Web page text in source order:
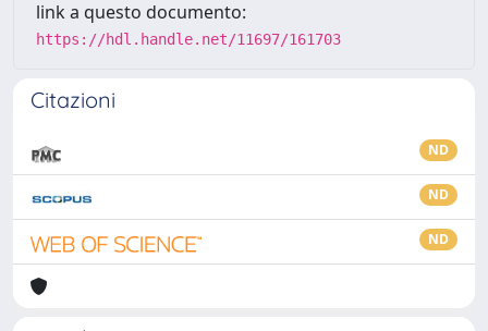
link a questo documento:
https://hdl.handle.net/11697/161703
Citazioni
ND
ND
ND